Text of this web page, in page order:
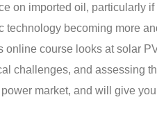
on imported oil, particularly
technology becoming more
online course looks at solar
challenges, and assessing
market, and will give